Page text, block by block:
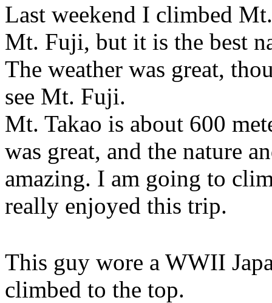
Last weekend I climbed
Mt. Fuji, but it is the best
The weather was great,
see Mt. Fuji.
Mt. Takao is about 600
was great, and the nature
amazing. I am going to
really enjoyed this trip.
This guy wore a WWII
climbed to the top.